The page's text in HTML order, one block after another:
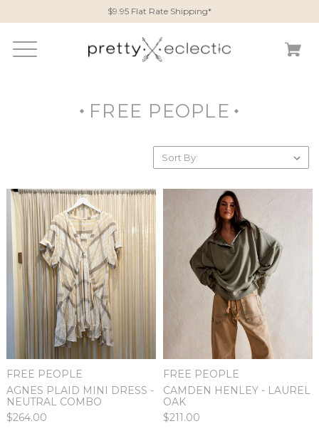
$9.95 Flat Rate Shipping*
FREE PEOPLE
Sort By:
FREE PEOPLE
AGNES PLAID MINI DRESS -
NEUTRAL COMBO
$264.00
FREE PEOPLE
CAMDEN HENLEY - LAUREL
OAK
$211.00